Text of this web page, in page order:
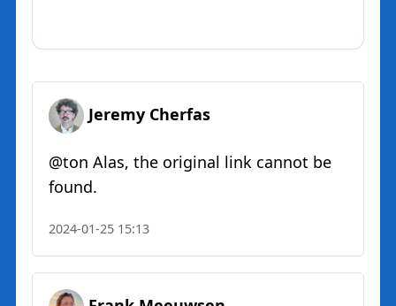
Jeremy Cherfas
@ton Alas, the original link cannot be
found.
2024-01-25 15:13